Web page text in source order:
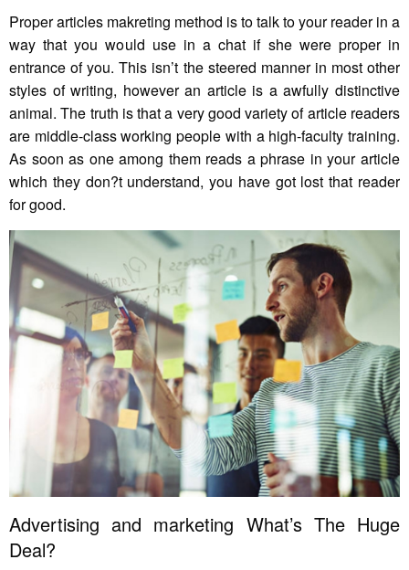
Proper articles makreting method is to talk to your reader in a
way that you would use in a chat if she were proper in
entrance of you. This isn’t the steered manner in most other
styles of writing, however an article is a awfully distinctive
animal. The truth is that a very good variety of article readers
are middle-class working people with a high-faculty training.
As soon as one among them reads a phrase in your article
which they don?t understand, you have got lost that reader
for good.
Advertising and marketing What’s The Huge
Deal?